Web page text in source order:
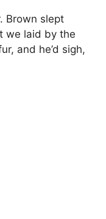
Brown slept
we laid by the
and he’d sigh,